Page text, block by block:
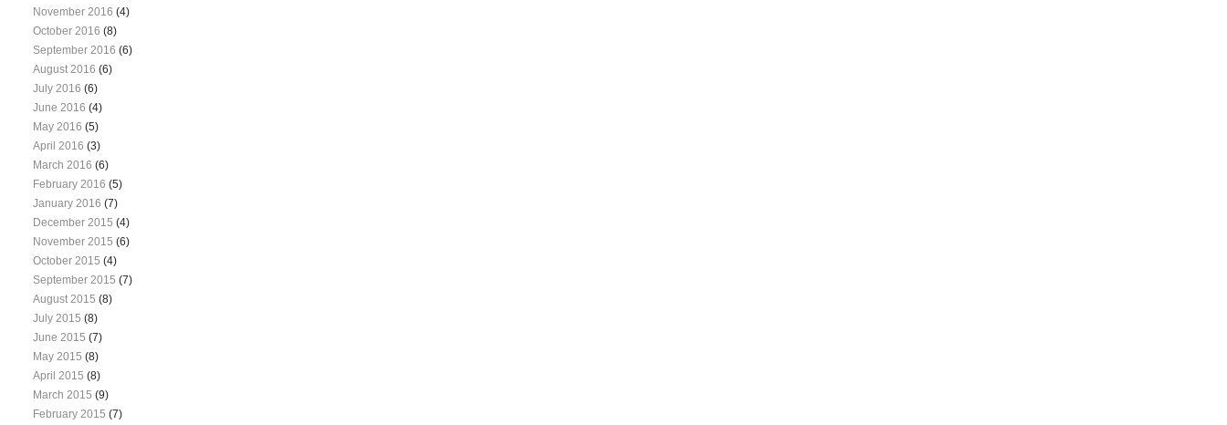
November 2016 (4)
October 2016 (8)
September 2016 (6)
August 2016 (6)
July 2016 (6)
June 2016 (4)
May 2016 (5)
April 2016 (3)
March 2016 (6)
February 2016 (5)
January 2016 (7)
December 2015 (4)
November 2015 (6)
October 2015 (4)
September 2015 (7)
August 2015 (8)
July 2015 (8)
June 2015 (7)
May 2015 (8)
April 2015 (8)
March 2015 (9)
February 2015 (7)